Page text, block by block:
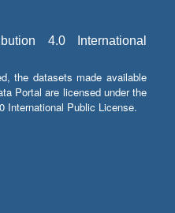
4.0 International
the datasets made available
Portal are licensed under the
International Public License.